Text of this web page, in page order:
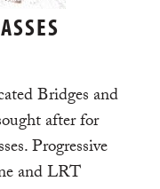
Bridges and
after for
Progressive
and LRT